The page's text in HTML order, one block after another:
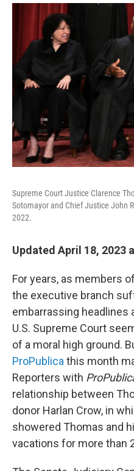
Supreme Court Justice Clarence
Sotomayor and Chief Justice John
2022.
Updated April 18, 2023
For years, as members
the executive branch
embarrassing headlines
U.S. Supreme Court
of a moral high ground.
ProPublica this month
Reporters with
relationship between
donor Harlan Crow, in
showered Thomas and
vacations for more than